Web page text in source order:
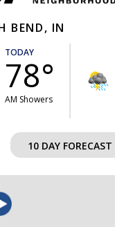
BEND, IN
TODAY
78°
AM Showers
10 DAY FORECAST